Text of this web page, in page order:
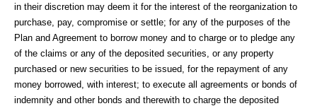
in their discretion may deem it for the interest of the reorganization to
purchase, pay, compromise or settle; for any of the purposes of the
Plan and Agreement to borrow money and to charge or to pledge any
of the claims or any of the deposited securities, or any property
purchased or new securities to be issued, for the repayment of any
money borrowed, with interest; to execute all agreements or bonds of
indemnity and other bonds and therewith to charge the deposited